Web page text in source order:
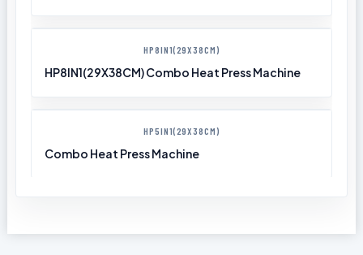
HP8IN1(29X38CM)
HP8IN1(29X38CM) Combo Heat Press Machine
HP5IN1(29X38CM)
Combo Heat Press Machine